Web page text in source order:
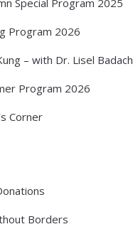
Program 2026
– with Dr. Lisel Badach
Program 2026
Corner
Borders